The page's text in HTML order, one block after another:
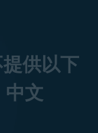
供以下
中文